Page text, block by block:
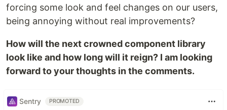
forcing some look and feel changes on our users,
being annoying without real improvements?
How will the next crowned component library
look like and how long will it reign? I am looking
forward to your thoughts in the comments.
Sentry PROMOTED